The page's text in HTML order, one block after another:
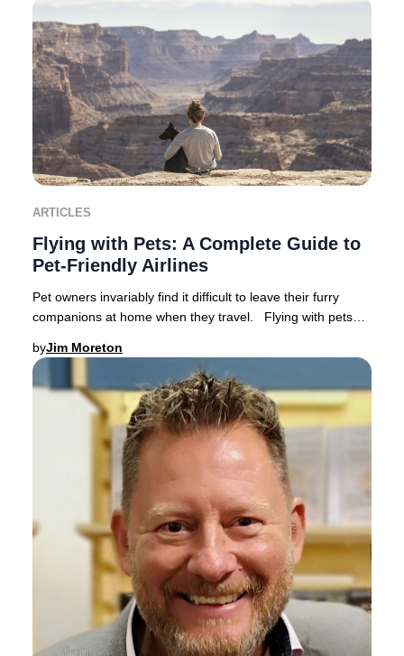
ARTICLES
Flying with Pets: A Complete Guide to
Pet-Friendly Airlines
Pet owners invariably find it difficult to leave their furry
companions at home when they travel. Flying with pets
byJim Moreton